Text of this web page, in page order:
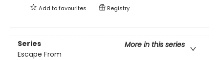
Add tofavourites Registry
Series
More in this series
Escape From